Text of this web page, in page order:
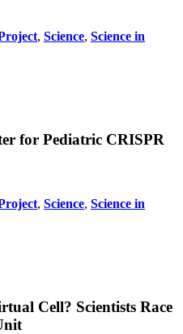
, Science, Science in
for Pediatric CRISPR
, Science, Science in
Cell? Scientists Race